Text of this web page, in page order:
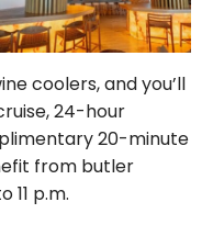
coolers, and you’ll
24-hour
20-minute
from butler
11 p.m.